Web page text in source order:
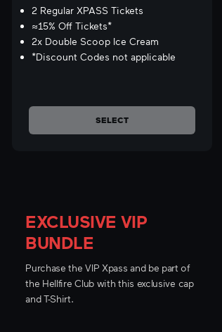
2 Regular XPASS Tickets
≈15% Off Tickets*
2x Double Scoop Ice Cream
*Discount Codes not applicable
SELECT
EXCLUSIVE VIP
BUNDLE
Purchase the VIP Xpass and be part of
the Hellfire Club with this exclusive cap
and T-Shirt.